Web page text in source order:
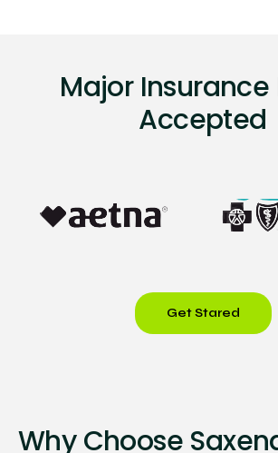
Major Insurance
Accepted
Get Stared
Why Choose